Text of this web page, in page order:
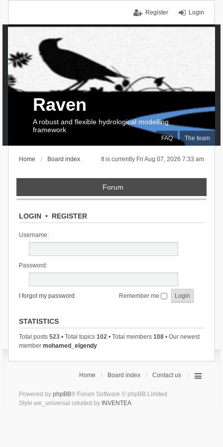
Login
Register
FAQ The team
Raven
A robust and flexible hydrological modelling
framework
It is currently Fri Aug 07, 2026 7:33 am
Home Board index
Forum
LOGIN• REGISTER
Username:
Password:
I forgot my password Remember me
STATISTICS
Total posts 523• Total topics 102• Total members 108• Our newest
member mohamed_elgendy
Home Board index Contact us
Powered by phpBB® Forum Software © phpBB Limited
Style we_universal created by INVENTEA